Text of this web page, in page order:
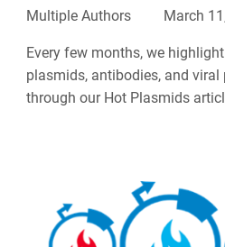
Multiple Authors March
Every few months, we
plasmids, antibodies, and viral
through our Hot Plasmids